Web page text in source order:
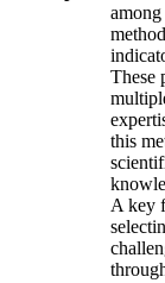
These
this
A key